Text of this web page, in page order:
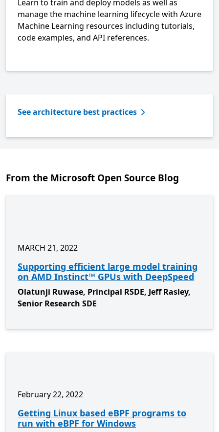
Learn to train and deploy models as well as
manage the machine learning lifecycle with Azure
Machine Learning resources including tutorials,
code examples, and API references.
See architecture best practices
From the Microsoft Open Source Blog
MARCH 21, 2022
Supporting efficient large model training
on AMD Instinct™ GPUs with DeepSpeed
Olatunji Ruwase, Principal RSDE, Jeff Rasley,
Senior Research SDE
February 22, 2022
Getting Linux based eBPF programs to
run with eBPF for Windows